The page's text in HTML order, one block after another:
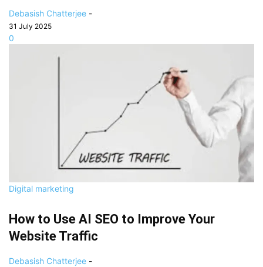
Debasish Chatterjee -
31 July 2025
0
Digital marketing
How to Use AI SEO to Improve Your
Website Traffic
Debasish Chatterjee -